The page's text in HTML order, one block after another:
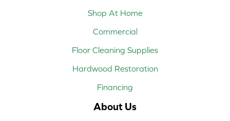
Shop At Home
Commercial
Floor Cleaning Supplies
Hardwood Restoration
Financing
About Us